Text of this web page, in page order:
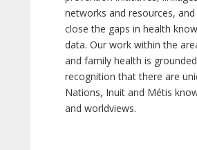
networks and resources,
close the gaps in health
data. Our work within the
and family health is
recognition that there are
Nations, Inuit and Métis
and worldviews.